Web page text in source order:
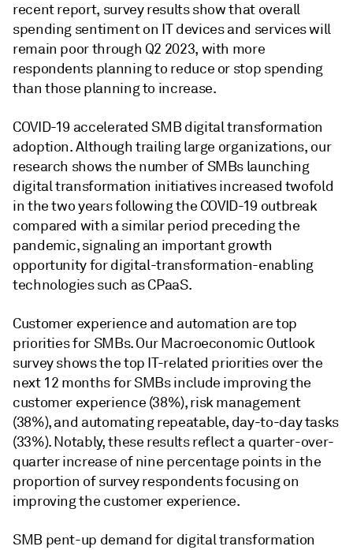
recent report, survey results show that overall
spending sentiment on IT devices and services will
remain poor through Q2 2023, with more
respondents planning to reduce or stop spending
than those planning to increase.
COVID-19 accelerated SMB digital transformation
adoption. Although trailing large organizations, our
research shows the number of SMBs launching
digital transformation initiatives increased twofold
in the two years following the COVID-19 outbreak
compared with a similar period preceding the
pandemic, signaling an important growth
opportunity for digital-transformation-enabling
technologies such as CPaaS.
Customer experience and automation are top
priorities for SMBs. Our Macroeconomic Outlook
survey shows the top IT-related priorities over the
next 12 months for SMBs include improving the
customer experience (38%), risk management
(38%), and automating repeatable, day-to-day tasks
(33%). Notably, these results reflect a quarter-over-
quarter increase of nine percentage points in the
proportion of survey respondents focusing on
improving the customer experience.
SMB pent-up demand for digital transformation